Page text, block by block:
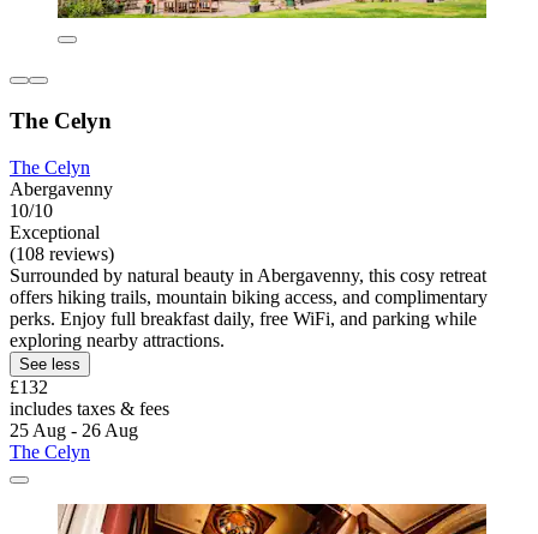
The Celyn
The Celyn
Abergavenny
10/10
Exceptional
(108 reviews)
Surrounded by natural beauty in Abergavenny, this cosy retreat
offers hiking trails, mountain biking access, and complimentary
perks. Enjoy full breakfast daily, free WiFi, and parking while
exploring nearby attractions.
See less
£132
includes taxes & fees
25 Aug - 26 Aug
The Celyn